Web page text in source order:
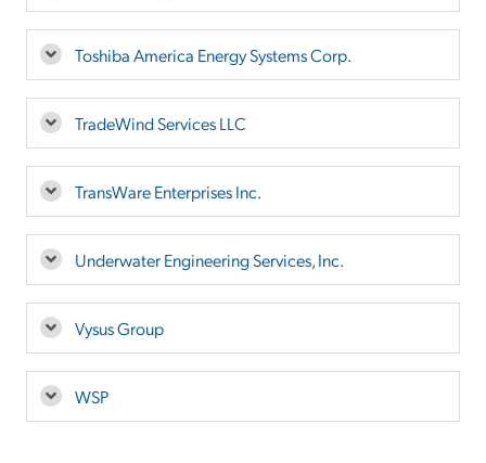
Toshiba America Energy Systems Corp.
TradeWind Services LLC
TransWare Enterprises Inc.
Underwater Engineering Services, Inc.
Vysus Group
WSP